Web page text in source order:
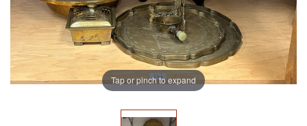
Tap or pinch to expand